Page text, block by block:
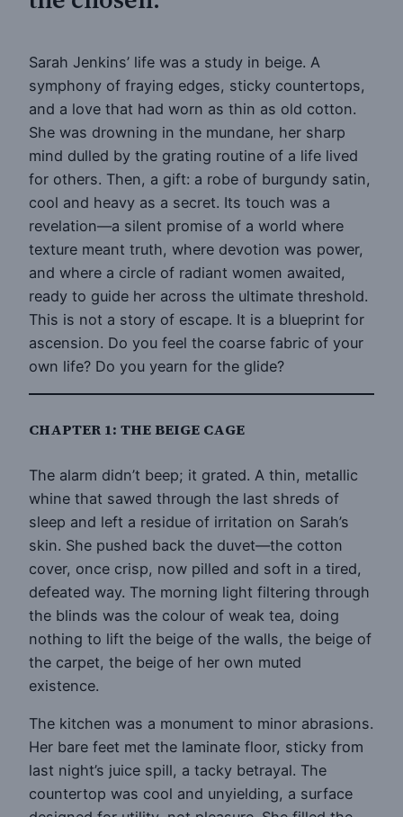
Sarah Jenkins’ life was a study in beige. A
symphony of fraying edges, sticky countertops,
and a love that had worn as thin as old cotton.
She was drowning in the mundane, her sharp
mind dulled by the grating routine of a life lived
for others. Then, a gift: a robe of burgundy satin,
cool and heavy as a secret. Its touch was a
revelation—a silent promise of a world where
texture meant truth, where devotion was power,
and where a circle of radiant women awaited,
ready to guide her across the ultimate threshold.
This is not a story of escape. It is a blueprint for
ascension. Do you feel the coarse fabric of your
own life? Do you yearn for the glide?
CHAPTER 1: THE BEIGE CAGE
The alarm didn’t beep; it grated. A thin, metallic
whine that sawed through the last shreds of
sleep and left a residue of irritation on Sarah’s
skin. She pushed back the duvet—the cotton
cover, once crisp, now pilled and soft in a tired,
defeated way. The morning light filtering through
the blinds was the colour of weak tea, doing
nothing to lift the beige of the walls, the beige of
the carpet, the beige of her own muted
existence.
The kitchen was a monument to minor abrasions.
Her bare feet met the laminate floor, sticky from
last night’s juice spill, a tacky betrayal. The
countertop was cool and unyielding, a surface